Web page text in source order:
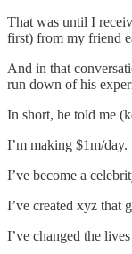
That was until I
first) from my friend
And in that
run down of his
In short, he told me
I’m making $1m/day.
I’ve become a
I’ve created xyz that
I’ve changed the